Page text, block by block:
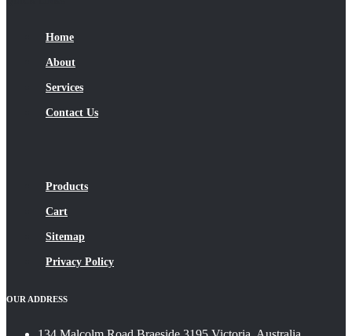
Home
About
Services
Contact Us
Products
Cart
Sitemap
Privacy Policy
OUR ADDRESS